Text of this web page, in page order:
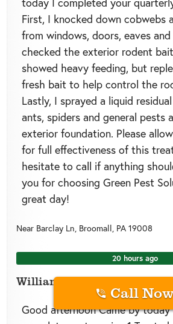
First, I knocked down cobwebs
from windows, doors, eaves
checked the exterior rodent
showed heavy feeding, but
fresh bait to help control the
Lastly, I sprayed a liquid
ants, spiders and general pests
exterior foundation. Please
for full effectiveness of this
hesitate to call if anything
you for choosing Green Pest
great day!
Near Barclay Ln, Broomall, PA 19008
20 hours ago
William A.
Good afternoon Came by
Call